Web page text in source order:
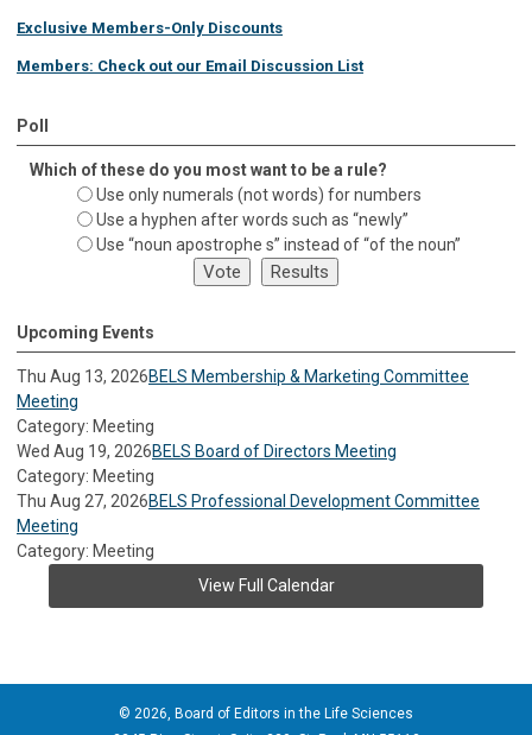
Exclusive Members-Only Discounts
Members: Check out our Email Discussion List
Poll
Which of these do you most want to be a rule?
Use only numerals (not words) for numbers
Use a hyphen after words such as “newly”
Use “noun apostrophe s” instead of “of the noun”
Upcoming Events
Thu Aug 13, 2026BELS Membership & Marketing Committee
Meeting
Category: Meeting
Wed Aug 19, 2026BELS Board of Directors Meeting
Category: Meeting
Thu Aug 27, 2026BELS Professional Development Committee
Meeting
Category: Meeting
View Full Calendar
© 2026, Board of Editors in the Life Sciences